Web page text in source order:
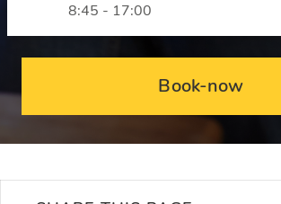
8:45 - 17:00
Book-now